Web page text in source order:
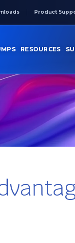
Product
RESOURCES